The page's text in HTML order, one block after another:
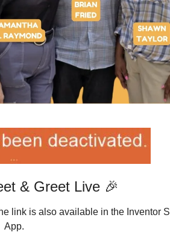
& Greet Live 🎉
link is also available in the Inventor
App.